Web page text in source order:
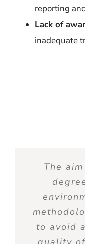
reporting
Lack of
inadequate
The aim
to avoid